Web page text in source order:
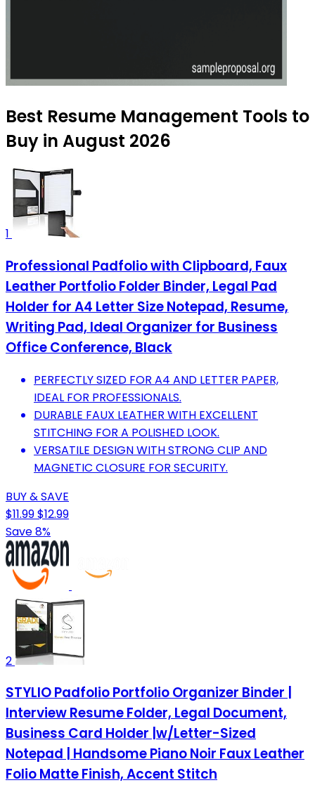
Best Resume Management Tools to
Buy in August 2026
1
Professional Padfolio with Clipboard, Faux
Leather Portfolio Folder Binder, Legal Pad
Holder for A4 Letter Size Notepad, Resume,
Writing Pad, Ideal Organizer for Business
Office Conference, Black
PERFECTLY SIZED FOR A4 AND LETTER PAPER,
IDEAL FOR PROFESSIONALS.
DURABLE FAUX LEATHER WITH EXCELLENT
STITCHING FOR A POLISHED LOOK.
VERSATILE DESIGN WITH STRONG CLIP AND
MAGNETIC CLOSURE FOR SECURITY.
BUY & SAVE
$11.99$12.99
Save 8%
2
STYLIO Padfolio Portfolio Organizer Binder |
Interview Resume Folder, Legal Document,
Business Card Holder |w/Letter-Sized
Notepad | Handsome Piano Noir Faux Leather
Folio Matte Finish, Accent Stitch